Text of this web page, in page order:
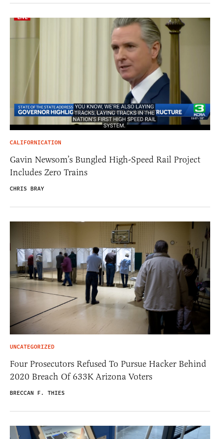
CALIFORNICATION
Gavin Newsom’s Bungled High-Speed Rail Project
Includes Zero Trains
CHRIS BRAY
UNCATEGORIZED
Four Prosecutors Refused To Pursue Hacker Behind
2020 Breach Of 633K Arizona Voters
BRECCAN F. THIES